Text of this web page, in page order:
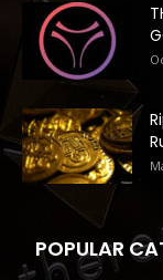
POPULAR